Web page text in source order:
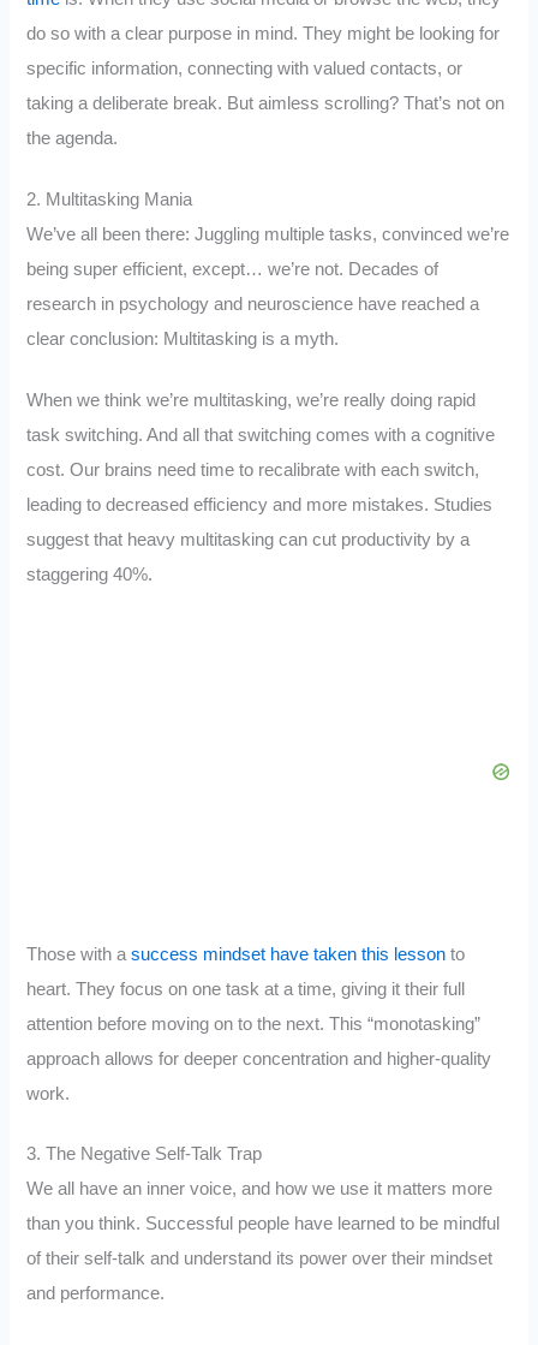
do so with a clear purpose in mind. They might be looking for
specific information, connecting with valued contacts, or
taking a deliberate break. But aimless scrolling? That’s not on
the agenda.
2. Multitasking Mania
We’ve all been there: Juggling multiple tasks, convinced we’re
being super efficient, except… we’re not. Decades of
research in psychology and neuroscience have reached a
clear conclusion: Multitasking is a myth.
When we think we’re multitasking, we’re really doing rapid
task switching. And all that switching comes with a cognitive
cost. Our brains need time to recalibrate with each switch,
leading to decreased efficiency and more mistakes. Studies
suggest that heavy multitasking can cut productivity by a
staggering 40%.
Those with asuccess mindset have taken this lesson to
heart. They focus on one task at a time, giving it their full
attention before moving on to the next. This “monotasking”
approach allows for deeper concentration and higher-quality
work.
3. The Negative Self-Talk Trap
We all have an inner voice, and how we use it matters more
than you think. Successful people have learned to be mindful
of their self-talk and understand its power over their mindset
and performance.